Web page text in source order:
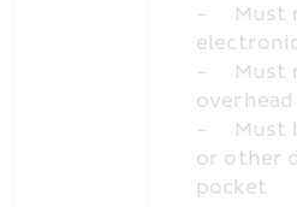
-	Must not be used to charge or power other portable
-	Must not be placed in cabin baggage loaded in the
-	Must be placed in cabin baggage under the seat in front,
or other